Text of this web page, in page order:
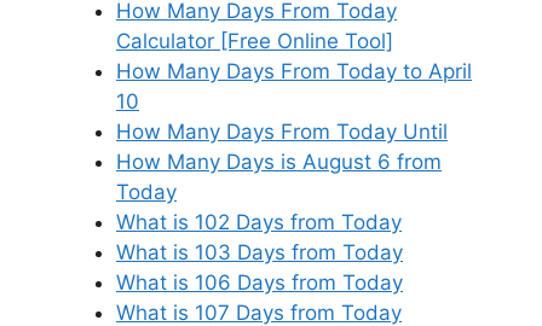
How Many Days From Today
Calculator [Free Online Tool]
How Many Days From Today to April
10
How Many Days From Today Until
How Many Days is August 6 from
Today
What is 102 Days from Today
What is 103 Days from Today
What is 106 Days from Today
What is 107 Days from Today